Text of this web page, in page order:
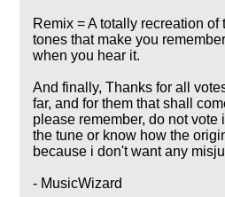
Remix = A totally recreation
tones that make you
when you hear it.
And finally, Thanks for all
far, and for them that shall
please remember, do not vote
the tune or know how the
because i don't want any
- MusicWizard